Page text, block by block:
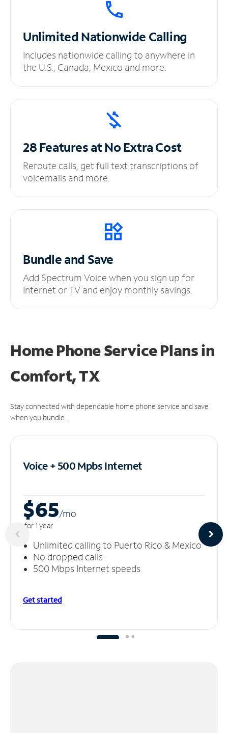
UnlimitedNationwide Calling
Includes nationwide calling to anywhere in
the U.S., Canada, Mexico and more.
28 Features at NoExtra Cost
Reroute calls, get full text transcriptions of
voicemails and more.
Bundle and Save
Add Spectrum Voice when you sign up for
Internet or TV and enjoy monthly savings.
Home Phone Service Plansin
Comfort, TX
Stay connected with dependable home phone service and save
when you bundle.
Voice + 500 MpbsInternet
$65/mo
for 1 year
Unlimited calling to Puerto Rico & Mexico
No dropped calls
500 Mbps Internet speeds
Get started